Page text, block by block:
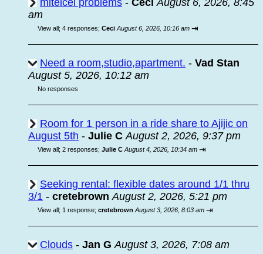
mitelcel problems - Ceci August 6, 2026, 8:45
am
View all; 4 responses; Ceci August 6, 2026, 10:16 am ⇥
Need a room,studio,apartment. - Vad Stan
August 5, 2026, 10:12 am
No responses
Room for 1 person in a ride share to Ajijic on
August 5th - Julie C August 2, 2026, 9:37 pm
View all; 2 responses; Julie C August 4, 2026, 10:34 am ⇥
Seeking rental: flexible dates around 1/1 thru
3/1 - cretebrown August 2, 2026, 5:21 pm
View all; 1 response; cretebrown August 3, 2026, 8:03 am ⇥
Clouds - Jan G August 3, 2026, 7:08 am